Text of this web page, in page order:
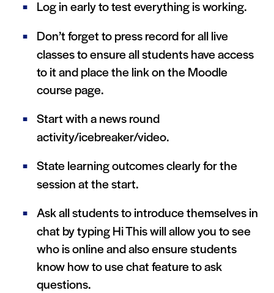
Log in early to test everything is working.
Don’t forget to press record for all live
classes to ensure all students have access
to it and place the link on the Moodle
course page.
Start with a news round
activity/icebreaker/video.
State learning outcomes clearly for the
session at the start.
Ask all students to introduce themselves in
chat by typing Hi This will allow you to see
who is online and also ensure students
know how to use chat feature to ask
questions.